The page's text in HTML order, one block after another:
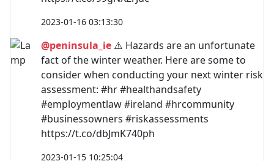
2023-01-16 03:13:30
@peninsula_ie ⚠️ Hazards are an unfortunate
fact of the winter weather. Here are some to
consider when conducting your next winter risk
assessment: #hr #healthandsafety
#employmentlaw #ireland #hrcommunity
#businessowners #riskassessments
https://t.co/dbJmK740ph
2023-01-15 10:25:04